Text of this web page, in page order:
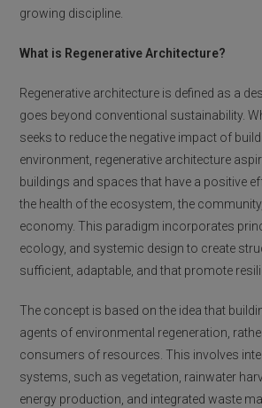
growing discipline.
What is Regenerative Architecture?
Regenerative architecture is defined as a
goes beyond conventional sustainability.
seeks to reduce the negative impact of
environment, regenerative architecture
buildings and spaces that have a positive
the health of the ecosystem, the
economy. This paradigm incorporates
ecology, and systemic design to create
sufficient, adaptable, and that promote
The concept is based on the idea that
agents of environmental regeneration,
consumers of resources. This involves
systems, such as vegetation, rainwater
energy production, and integrated waste